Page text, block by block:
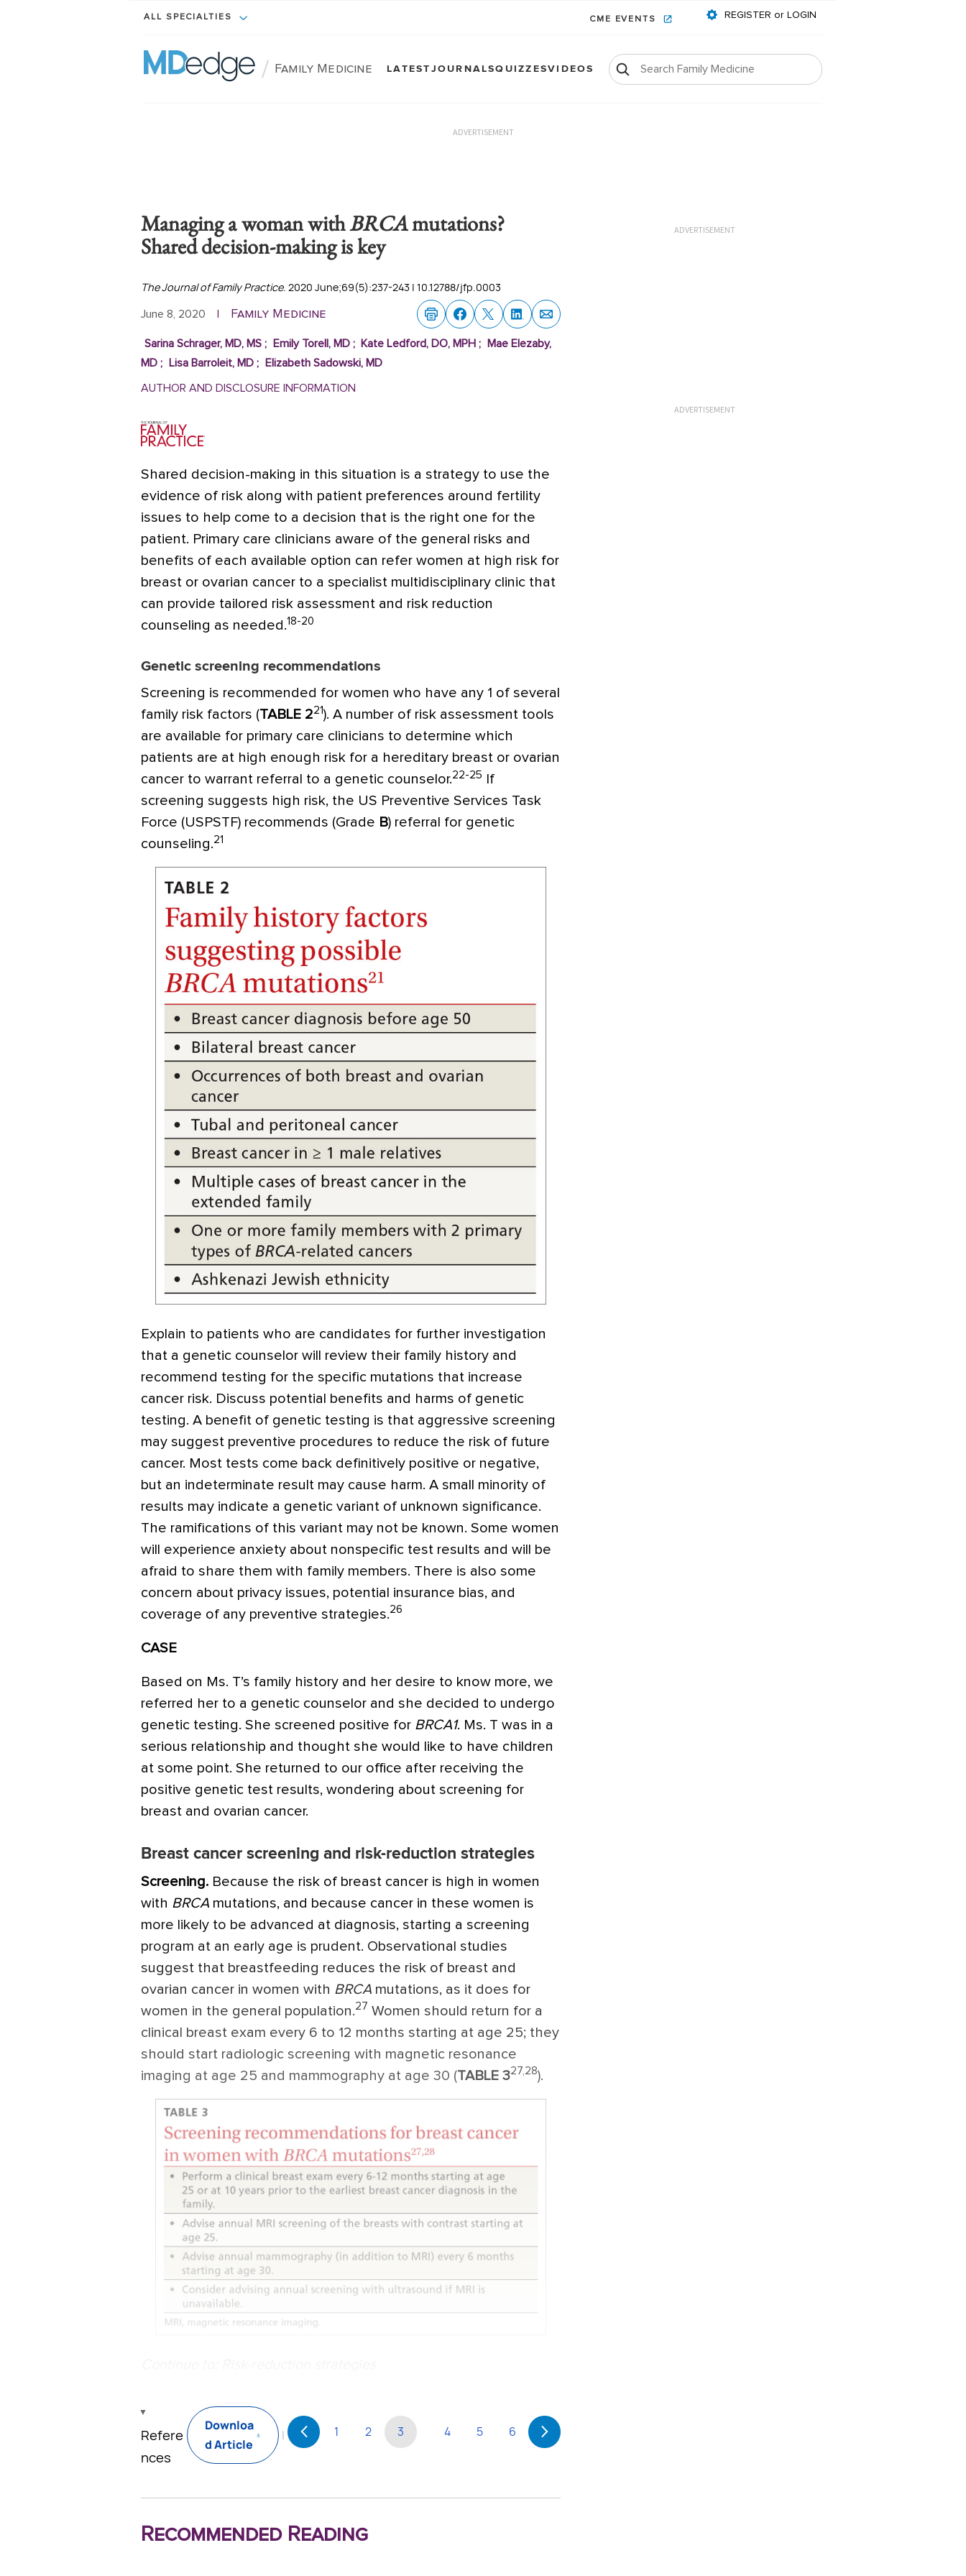
ALL SPECIALTIES CME EVENTS REGISTER or LOGIN
/ Family Medicine LATESTJOURNALSQUIZZESVIDEOS
ADVERTISEMENT
Managing a woman withBRCAmutations?
Shared decision-making is key
The Journal of Family Practice. 2020 June;69(5):237-243 | 10.12788/jfp.0003
June 8, 2020 | Family Medicine
Sarina Schrager, MD, MS; Emily Torell, MD; Kate Ledford, DO, MPH ;
Mae Elezaby,
MD ; Lisa Barroleit, MD; Elizabeth Sadowski, MD
AUTHOR AND DISCLOSURE INFORMATION
Shared decision-making in this situation is a strategy to use the
evidence of risk along with patient preferences around fertility
issues to help come to a decision that is the right one for the
patient. Primary care clinicians aware of the general risks and
benefits of each available option can refer women at high risk for
breast or ovarian cancer to a specialist multidisciplinary clinic that
can provide tailored risk assessment and risk reduction
counseling as needed.18-20
Genetic screening recommendations
Screening is recommended for women who have any 1 of several
family risk factors (TABLE 221). A number of risk assessment tools
are available for primary care clinicians to determine which
patients are at high enough risk for a hereditary breast or ovarian
cancer to warrant referral to a genetic counselor.22-25
If
screening suggests high risk, the US Preventive Services Task
Force (USPSTF) recommends (Grade B) referral for genetic
counseling.21
Explain to patients who are candidates for further investigation
that a genetic counselor will review their family history and
recommend testing for the specific mutations that increase
cancer risk. Discuss potential benefits and harms of genetic
testing. A benefit of genetic testing is that aggressive screening
may suggest preventive procedures to reduce the risk of future
cancer. Most tests come back definitively positive or negative,
but an indeterminate result may cause harm. A small minority of
results may indicate a genetic variant of unknown significance.
The ramifications of this variant may not be known. Some women
will experience anxiety about nonspecific test results and will be
afraid to share them with family members. There is also some
concern about privacy issues, potential insurance bias, and
coverage of any preventive strategies.26
CASE
Based on Ms. T’s family history and her desire to know more, we
referred her to a genetic counselor and she decided to undergo
genetic testing. She screened positive for BRCA1. Ms. T was in a
serious relationship and thought she would like to have children
at some point. She returned to our office after receiving the
positive genetic test results, wondering about screening for
breast and ovarian cancer.
Breast cancer screening and risk-reduction strategies
Screening. Because the risk of breast cancer is high in women
with BRCA mutations, and because cancer in these women is
more likely to be advanced at diagnosis, starting a screening
program at an early age is prudent. Observational studies
suggest that breastfeeding reduces the risk of breast and
ovarian cancer in women with BRCA mutations, as it does for
women in the general population.27 Women should return for a
clinical breast exam every 6 to 12 months starting at age 25; they
should start radiologic screening with magnetic resonance
imaging at age 25 and mammography at age 30 (TABLE 327,28).
Refere
nces
Downloa
d Article
1 2 3 4 5 6
Recommended Reading
ADVERTISEMENT
ADVERTISEMENT